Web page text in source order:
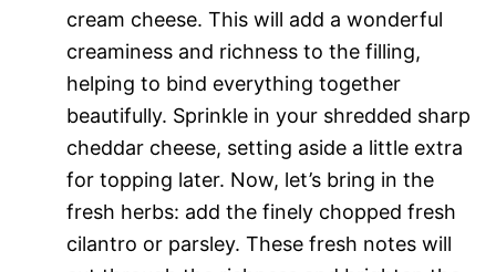
cream cheese. This will add a wonderful
creaminess and richness to the filling,
helping to bind everything together
beautifully. Sprinkle in your shredded sharp
cheddar cheese, setting aside a little extra
for topping later. Now, let’s bring in the
fresh herbs: add the finely chopped fresh
cilantro or parsley. These fresh notes will